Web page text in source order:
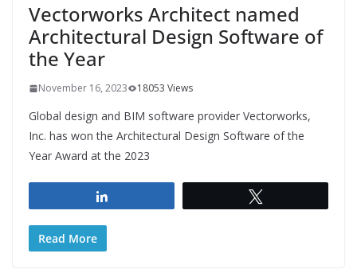
Vectorworks Architect named
Architectural Design Software of
the Year
November 16, 2023 18053 Views
Global design and BIM software provider Vectorworks,
Inc. has won the Architectural Design Software of the
Year Award at the 2023
Read More